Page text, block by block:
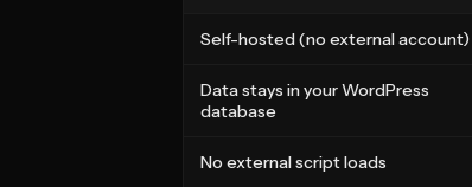
Self-hosted (no external account)
Data stays in your WordPress
database
No external script loads